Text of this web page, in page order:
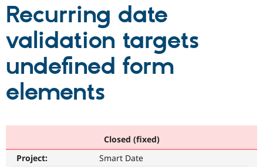
Drupal for
Local
Partners & Services
Become a
Community
Community
The Drupal
Get Started
Recurring date
validation targets
undefined form
elements
Closed (fixed)
Project:
Smart Date